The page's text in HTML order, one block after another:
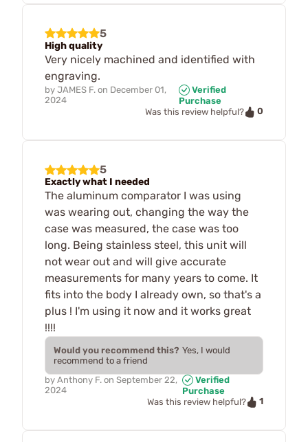
5
High quality
Very nicely machined and identified with
engraving.
by JAMES F. on December 01,
2024
Verified
Purchase
Was this review helpful?
0
5
Exactly what I needed
The aluminum comparator I was using
was wearing out, changing the way the
case was measured, the case was too
long. Being stainless steel, this unit will
not wear out and will give accurate
measurements for many years to come. It
fits into the body I already own, so that's a
plus ! I'm using it now and it works great
!!!!
Would you recommend this? Yes, I would
recommend to a friend
by Anthony F. on September 22,
2024
Verified
Purchase
Was this review helpful?
1